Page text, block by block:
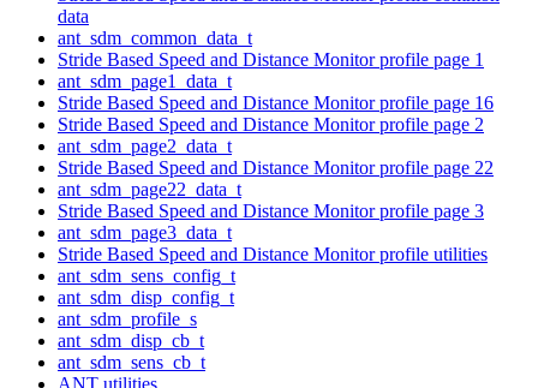
data
ant_sdm_common_data_t
Stride Based Speed and Distance Monitor profile page 1
ant_sdm_page1_data_t
Stride Based Speed and Distance Monitor profile page 16
Stride Based Speed and Distance Monitor profile page 2
ant_sdm_page2_data_t
Stride Based Speed and Distance Monitor profile page 22
ant_sdm_page22_data_t
Stride Based Speed and Distance Monitor profile page 3
ant_sdm_page3_data_t
Stride Based Speed and Distance Monitor profile utilities
ant_sdm_sens_config_t
ant_sdm_disp_config_t
ant_sdm_profile_s
ant_sdm_disp_cb_t
ant_sdm_sens_cb_t
ANT utilities